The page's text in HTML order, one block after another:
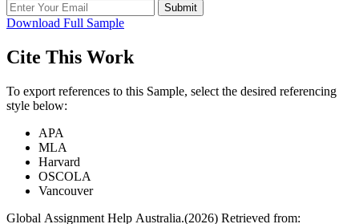
Submit
Download Full Sample
Cite This Work
To export references to this Sample, select the desired referencing
style below:
APA
MLA
Harvard
OSCOLA
Vancouver